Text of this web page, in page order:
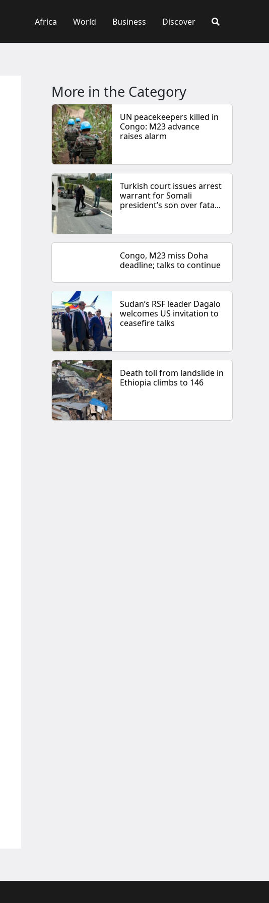
Africa World Business Discover
More in the Category
UN peacekeepers killed in
Congo: M23 advance
raises alarm
Turkish court issues arrest
warrant for Somali
president’s son over fata...
Congo, M23 miss Doha
deadline; talks to continue
Sudan’s RSF leader Dagalo
welcomes US invitation to
ceasefire talks
Death toll from landslide in
Ethiopia climbs to 146